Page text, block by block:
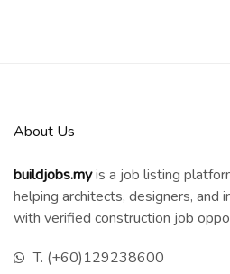
About Us
buildjobs.myis a job listing
helping architects, designers, and
with verified construction job
T. (+60)129238600